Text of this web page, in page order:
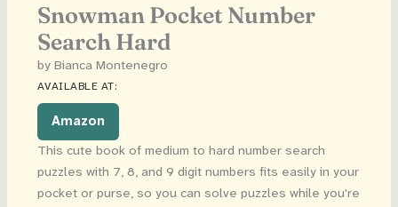
Snowman Pocket Number
Search Hard
by Bianca Montenegro
AVAILABLE AT:
Amazon
This cute book of medium to hard number search
puzzles with 7, 8, and 9 digit numbers fits easily in your
pocket or purse, so you can solve puzzles while you're